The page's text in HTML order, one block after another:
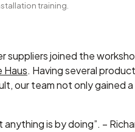
training.
suppliers joined the
Haus. Having several
our team not only
is by doing”. –